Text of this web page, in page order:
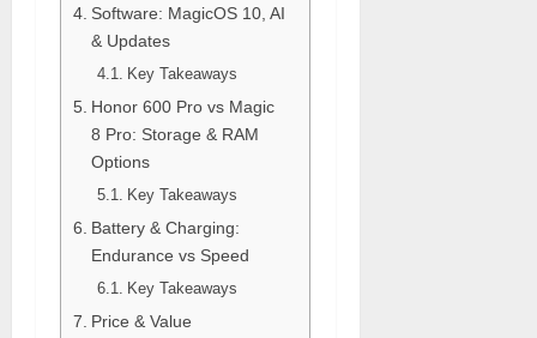
Software: MagicOS 10, AI
& Updates
Key Takeaways
Honor 600 Pro vs Magic
8 Pro: Storage & RAM
Options
Key Takeaways
Battery & Charging:
Endurance vs Speed
Key Takeaways
Price & Value